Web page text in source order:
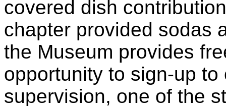
covered dish
chapter provided sodas
the Museum provides
opportunity to sign-up
supervision, one of the